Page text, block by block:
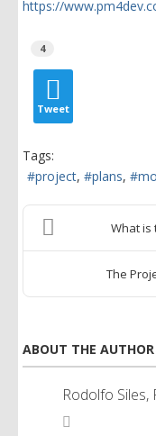
https://
4
Tweet
Tags:
project
plans
What is
The
ABOUT THE AUTHOR
Rodolfo Siles,